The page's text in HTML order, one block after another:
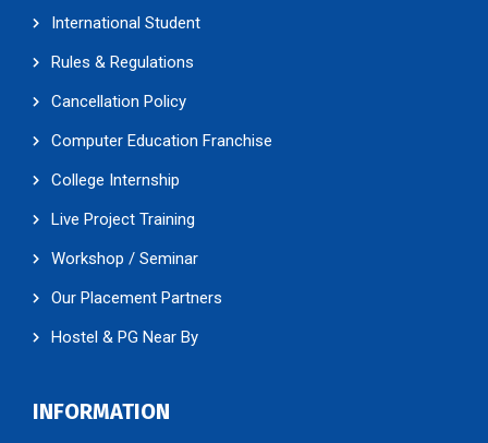
International Student
Rules & Regulations
Cancellation Policy
Computer Education Franchise
College Internship
Live Project Training
Workshop / Seminar
Our Placement Partners
Hostel & PG Near By
INFORMATION